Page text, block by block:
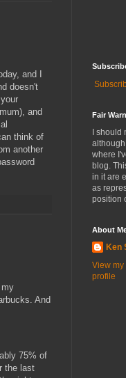
and I
doesn't
your
and
think of
another
And
75% of
the last
Fair
I
where
blog.
in it are
as
position
About
Ken
View my
profile